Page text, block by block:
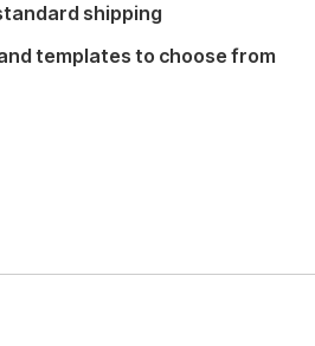
shipping
templates to choose from